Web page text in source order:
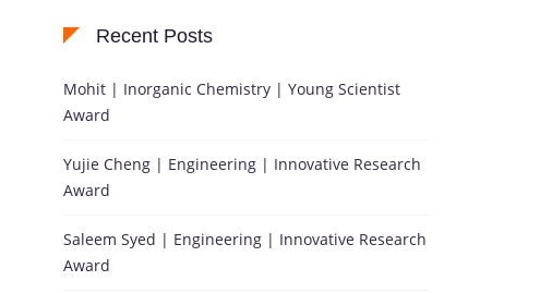
Recent Posts
Mohit | Inorganic Chemistry | Young Scientist
Award
Yujie Cheng | Engineering | Innovative Research
Award
Saleem Syed | Engineering | Innovative Research
Award